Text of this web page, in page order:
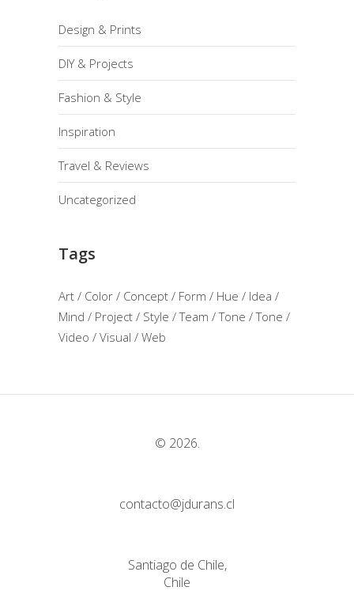
Design & Prints
DIY & Projects
Fashion & Style
Inspiration
Travel & Reviews
Uncategorized
Tags
Art Color Concept Form Hue
Idea
Mind
Project Style Team Tone
Tone
Video
Visual Web
© 2026.
contacto@jdurans.cl
Santiago de Chile,
Chile